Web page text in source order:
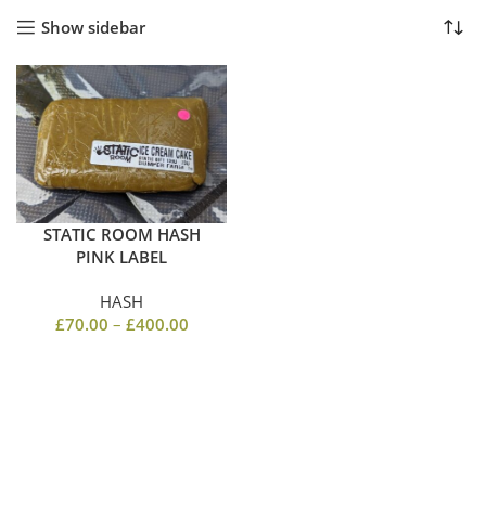
Show sidebar
STATIC ROOM HASH
PINK LABEL
HASH
£70.00 – £400.00